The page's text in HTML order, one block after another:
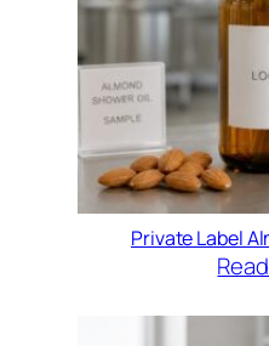
Private Label